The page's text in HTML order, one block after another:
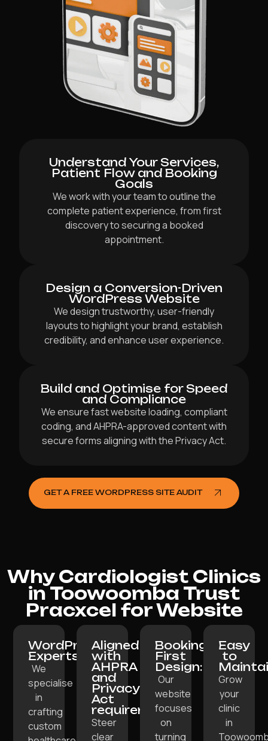
Understand Your Services,
Patient Flow and Booking
Goals
We work with your team to outline the
complete patient experience, from first
discovery to securing a booked
appointment.
Design a Conversion-Driven
WordPress Website
We design trustworthy, user-friendly
layouts to highlight your brand, establish
credibility, and enhance user experience.
Build and Optimise for Speed
and Compliance
We ensure fast website loading, compliant
coding, and AHPRA-approved content with
secure forms aligning with the Privacy Act.
GET A FREE WORDPRESS SITE AUDIT
Why Cardiologist Clinics
in Toowoomba Trust
Pracxcel for Website
WordPress
Experts:
We
specialise
in
crafting
custom
Aligned
with
AHPRA
and
Privacy
Act
requirements:
Steer
clear
Booking-
First
Design:
Our
website
focuses
on
turning
Easy
to
Grow
your
clinic
in